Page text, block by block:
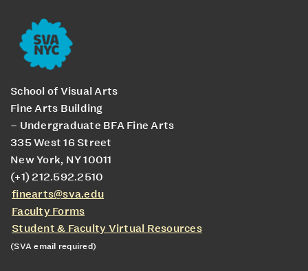
School of Visual Arts
Fine Arts Building
– Undergraduate BFA Fine Arts
335 West 16 Street
New York, NY 10011
(+1) 212.592.2510
finearts@sva.edu
Faculty Forms
Student & Faculty Virtual Resources
(SVA email required)